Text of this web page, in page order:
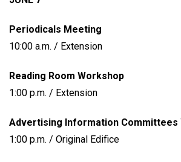
Periodicals Meeting
10:00 a.m. / Extension
Reading Room Workshop
1:00 p.m. / Extension
Advertising Information Committees
1:00 p.m. / Original Edifice